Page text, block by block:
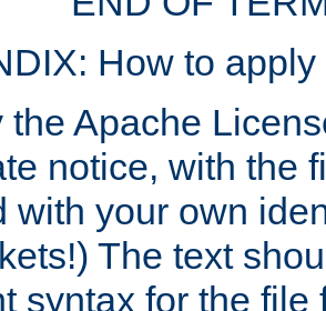
How to
the Apache
notice, with the
with your own
The text
syntax for the